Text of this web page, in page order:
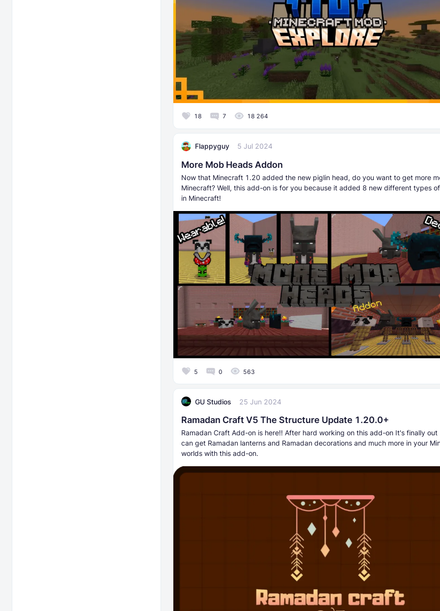
18 7 18 264
Flappyguy 5 Jul 2024
More Mob Heads Addon
Now that Minecraft 1.20 added the new piglin head, do you want to get more
Minecraft? Well, this add-on is for you because it added 8 new different types
in Minecraft!
5 0 563
GU Studios 25 Jun 2024
Ramadan Craft V5 The Structure Update 1.20.0+
Ramadan Craft Add-on is here!! After hard working on this add-on It's finally out
can get Ramadan lanterns and Ramadan decorations and much more in your
worlds with this add-on.